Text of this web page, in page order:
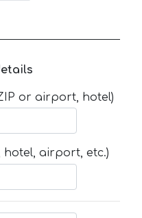
or airport, hotel)
hotel, airport, etc.)